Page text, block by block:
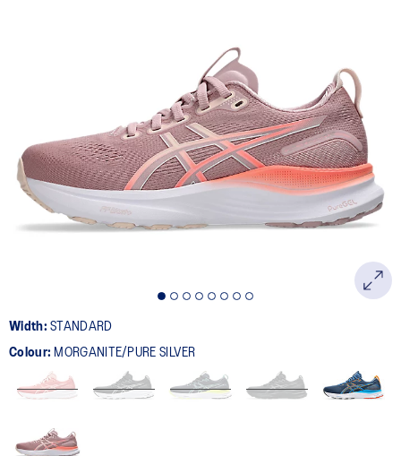
Same
page
link.
Width:STANDARD
Colour: MORGANITE/PURE SILVER